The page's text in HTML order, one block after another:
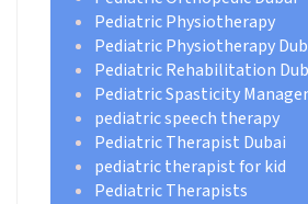
Pediatric Physiotherapy
Pediatric Physiotherapy
Pediatric Rehabilitation
Pediatric Spasticity
pediatric speech therapy
Pediatric Therapist Dubai
pediatric therapist for kid
Pediatric Therapists